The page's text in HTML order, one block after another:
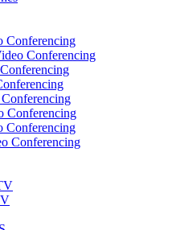
Conferencing
Conferencing
Conferencing
Conferencing
Conferencing